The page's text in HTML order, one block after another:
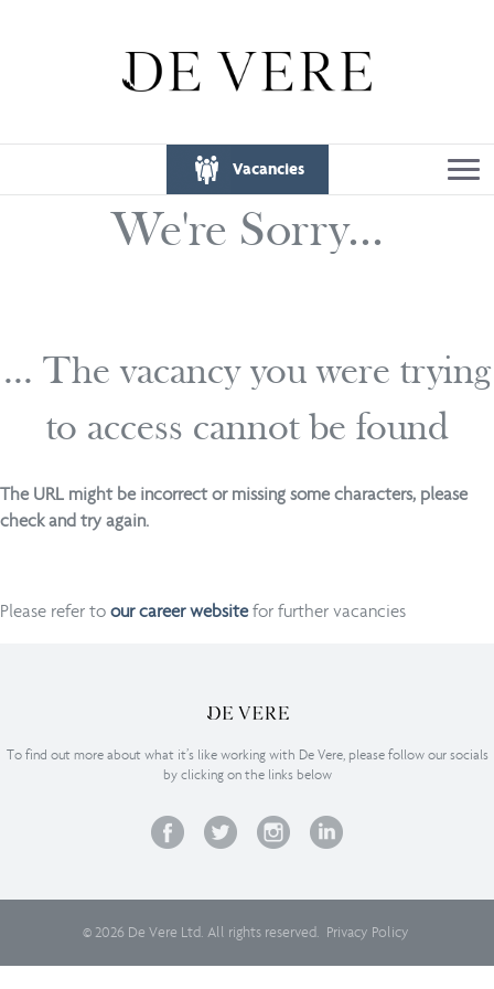
Vacancies
We're Sorry...
... The vacancy you were trying
to access cannot be found
The URL might be incorrect or missing some characters, please
check and try again.
Please refer to our career websitefor further vacancies
To find out more about what it’s like working with De Vere, please follow our socials
by clicking on the links below
© 2026 De Vere Ltd. All rights reserved. Privacy Policy